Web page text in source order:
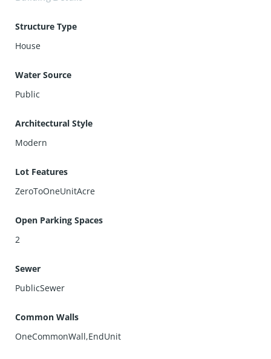
Structure Type
House
Water Source
Public
Architectural Style
Modern
Lot Features
ZeroToOneUnitAcre
Open Parking Spaces
2
Sewer
PublicSewer
Common Walls
OneCommonWall,EndUnit